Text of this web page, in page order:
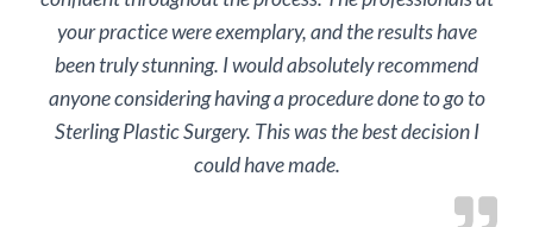
your practice were exemplary, and the results have
been truly stunning. I would absolutely recommend
anyone considering having a procedure done to go to
Sterling Plastic Surgery. This was the best decision I
could have made.